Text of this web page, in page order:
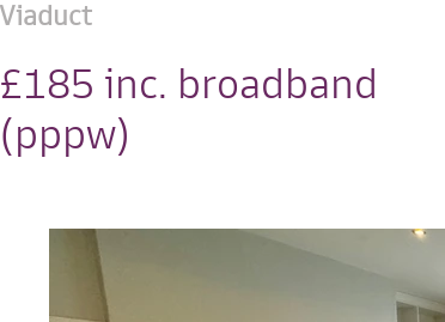
Viaduct
£185 inc. broadband
(pppw)